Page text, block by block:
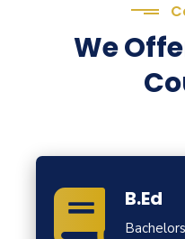
We
B.Ed